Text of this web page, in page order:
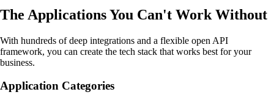
The Applications You Can't Work Without
With hundreds of deep integrations and a flexible open API
framework, you can create the tech stack that works best for your
business.
Application Categories